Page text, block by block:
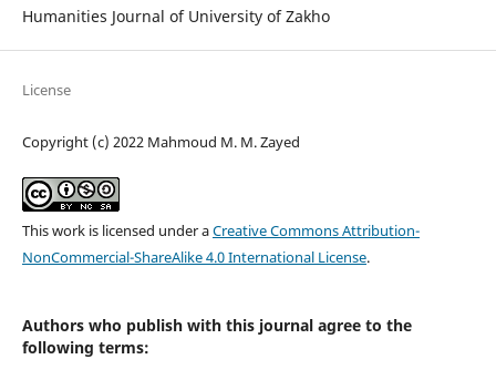
Humanities Journal of University of Zakho
License
Copyright (c) 2022 Mahmoud M. M. Zayed
This work is licensed under aCreative Commons Attribution-
NonCommercial-ShareAlike 4.0 International License.
Authors who publish with this journal agree to the
following terms: